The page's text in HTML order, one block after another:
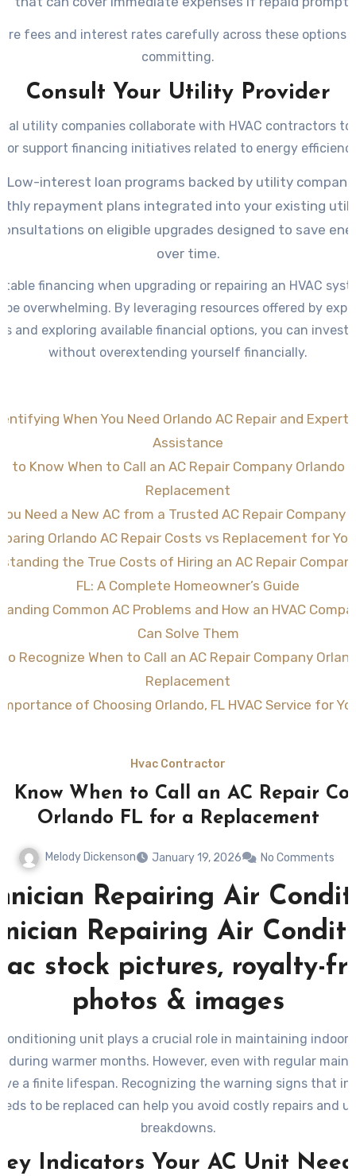
fees and interest rates carefully across these options
committing.
Consult Your Utility Provider
utility companies collaborate with HVAC contractors to
or support financing initiatives related to energy
Low-interest loan programs backed by utility
repayment plans integrated into your existing
on eligible upgrades designed to save
over time.
financing when upgrading or repairing an HVAC
be overwhelming. By leveraging resources offered by
and exploring available financial options, you can invest
without overextending yourself financially.
When You Need Orlando AC Repair and Expert
Assistance
to Know When to Call an AC Repair Company Orlando
Replacement
Need a New AC from a Trusted AC Repair Company
Orlando AC Repair Costs vs Replacement for
the True Costs of Hiring an AC Repair
FL: A Complete Homeowner’s Guide
Common AC Problems and How an HVAC
Can Solve Them
Recognize When to Call an AC Repair Company
Replacement
of Choosing Orlando, FL HVAC Service for
Hvac Contractor
Know When to Call an AC Repair
Orlando FL for a Replacement
Melody Dickenson January 19, 2026 No Comments
unit plays a crucial role in maintaining indoor
during warmer months. However, even with regular
a finite lifespan. Recognizing the warning signs that
to be replaced can help you avoid costly repairs and
breakdowns.
Indicators Your AC Unit